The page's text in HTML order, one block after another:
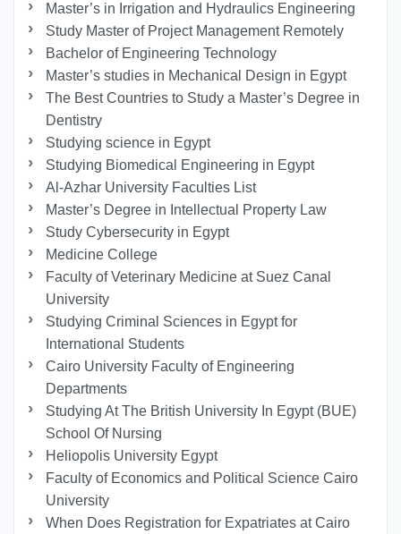
Master’s in Irrigation and Hydraulics Engineering
Study Master of Project Management Remotely
Bachelor of Engineering Technology
Master’s studies in Mechanical Design in Egypt
The Best Countries to Study a Master’s Degree in
Dentistry
Studying science in Egypt
Studying Biomedical Engineering in Egypt
Al-Azhar University Faculties List
Master’s Degree in Intellectual Property Law
Study Cybersecurity in Egypt
Medicine College
Faculty of Veterinary Medicine at Suez Canal
University
Studying Criminal Sciences in Egypt for
International Students
Cairo University Faculty of Engineering
Departments
Studying At The British University In Egypt (BUE)
School Of Nursing
Heliopolis University Egypt
Faculty of Economics and Political Science Cairo
University
When Does Registration for Expatriates at Cairo